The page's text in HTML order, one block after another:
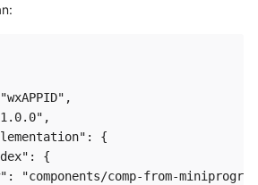
{
{
"components/comp-from-